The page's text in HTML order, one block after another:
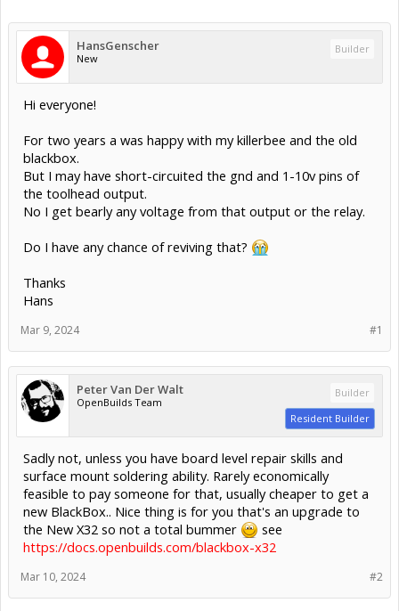
HansGenscher
New
Builder
Hi everyone!
For two years a was happy with my killerbee and the old
blackbox.
But I may have short-circuited the gnd and 1-10v pins of
the toolhead output.
No I get bearly any voltage from that output or the relay.
Do I have any chance of reviving that?
Thanks
Hans
#1
Mar 9, 2024
Peter Van Der Walt
OpenBuilds Team
Builder
Resident Builder
Sadly not, unless you have board level repair skills and
surface mount soldering ability. Rarely economically
feasible to pay someone for that, usually cheaper to get a
new BlackBox.. Nice thing is for you that's an upgrade to
the New X32 so not a total bummer
see
https://docs.openbuilds.com/blackbox-x32
#2
Mar 10, 2024